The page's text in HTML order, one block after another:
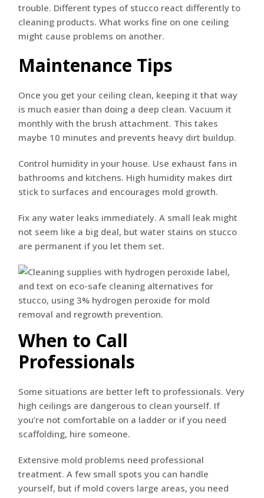
trouble. Different types of stucco react differently to
cleaning products. What works fine on one ceiling
might cause problems on another.
Maintenance Tips
Once you get your ceiling clean, keeping it that way
is much easier than doing a deep clean. Vacuum it
monthly with the brush attachment. This takes
maybe 10 minutes and prevents heavy dirt buildup.
Control humidity in your house. Use exhaust fans in
bathrooms and kitchens. High humidity makes dirt
stick to surfaces and encourages mold growth.
Fix any water leaks immediately. A small leak might
not seem like a big deal, but water stains on stucco
are permanent if you let them set.
When to Call
Professionals
Some situations are better left to professionals. Very
high ceilings are dangerous to clean yourself. If
you’re not comfortable on a ladder or if you need
scaffolding, hire someone.
Extensive mold problems need professional
treatment. A few small spots you can handle
yourself, but if mold covers large areas, you need